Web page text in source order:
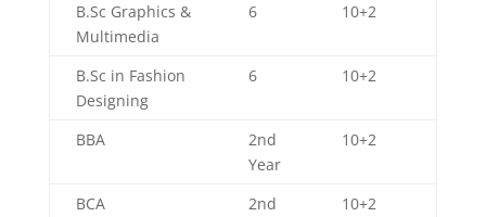
B.Sc Graphics &
Multimedia
6 10+2
B.Sc in Fashion
Designing
6 10+2
BBA
2nd
Year
10+2
BCA
2nd
10+2